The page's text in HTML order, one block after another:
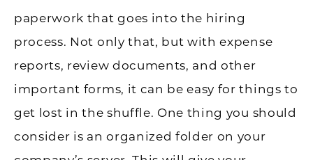
paperwork that goes into the hiring
process. Not only that, but with expense
reports, review documents, and other
important forms, it can be easy for things to
get lost in the shuffle. One thing you should
consider is an organized folder on your